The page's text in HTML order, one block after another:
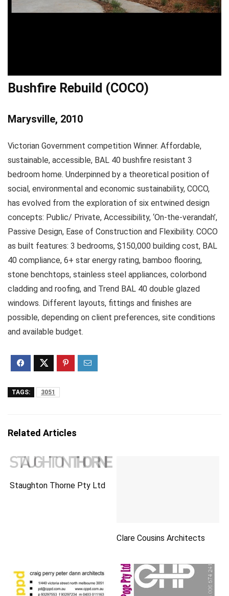
Bushfire Rebuild (COCO)
Marysville, 2010
Victorian Government competition Winner. Affordable,
sustainable, accessible, BAL 40 bushfire resistant 3
bedroom home. Underpinned by a theoretical position of
social, environmental and economic sustainability, COCO,
has evolved from the exploration of six entwined design
concepts: Public/ Private, Accessibility, ‘On-the-verandah’,
Passive Design, Ease of Construction and Flexibility. COCO
as built features: 3 bedrooms, $150,000 building cost, BAL
40 compliance, 6+ star energy rating, bamboo flooring,
stone benchtops, stainless steel appliances, colorbond
cladding and roofing, and Trend BAL 40 double glazed
windows. Different layouts, fittings and finishes are
possible, depending on client preferences, site conditions
and available budget.
TAGS: 3051
Related Articles
Staughton Thorne Pty Ltd
Clare Cousins Architects